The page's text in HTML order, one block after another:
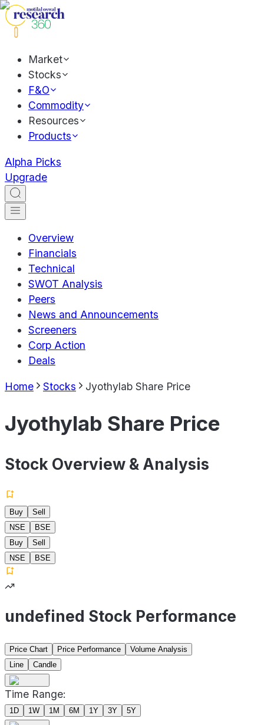
Market
Stocks
F&O
Commodity
Resources
Products
Alpha Picks
Upgrade
Overview
Financials
Technical
SWOT Analysis
Peers
News and Announcements
Screeners
Corp Action
Deals
Home Stocks Jyothylab Share Price
Jyothylab Share Price
Stock Overview & Analysis
Buy
Sell
NSE
BSE
Buy
Sell
NSE
BSE
undefined Stock Performance
Price Chart Price Performance
Volume Analysis
Line
Candle
Time Range:
1D 1W 1M 6M 1Y 3Y 5Y